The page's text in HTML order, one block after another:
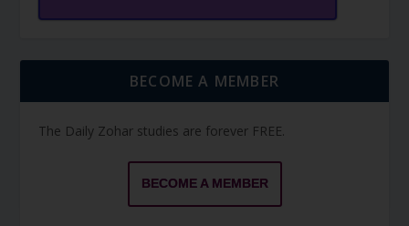
BECOME A MEMBER
The Daily Zohar studies are forever FREE.
BECOME A MEMBER